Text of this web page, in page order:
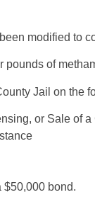
modified to
of
Jail on the
or Sale of
$50,000 bond.